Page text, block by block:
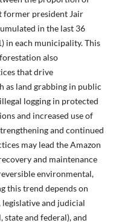
president Jair
in the last 36
in each municipality. This
also
that drive
as land grabbing in public
logging in protected
and increased use of
and continued
may lead the Amazon
and maintenance
environmental,
this trend depends on
legislative and judicial
state and federal), and